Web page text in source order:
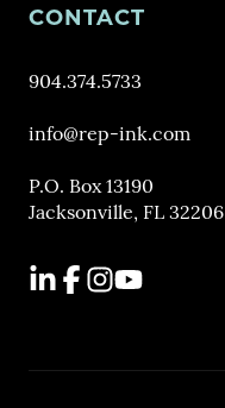
CONTACT
904.374.5733
info@rep-ink.com
P.O. Box 13190
Jacksonville, FL 32206
LinkedIn
Facebook
Instagram
YouTube